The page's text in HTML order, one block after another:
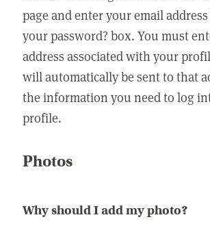
page and enter your email
your password? box. You must
address associated with your
will automatically be sent to that
the information you need to log
profile.
Photos
Why should I add my photo?